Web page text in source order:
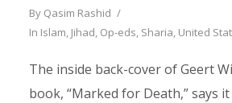
By Qasim Rashid
In Islam, Jihad, Op-eds, Sharia, United
The inside back-cover of Geert
book, “Marked for Death,” says it